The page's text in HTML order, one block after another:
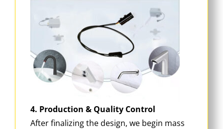
4. Production & Quality Control
After finalizing the design, we begin mass